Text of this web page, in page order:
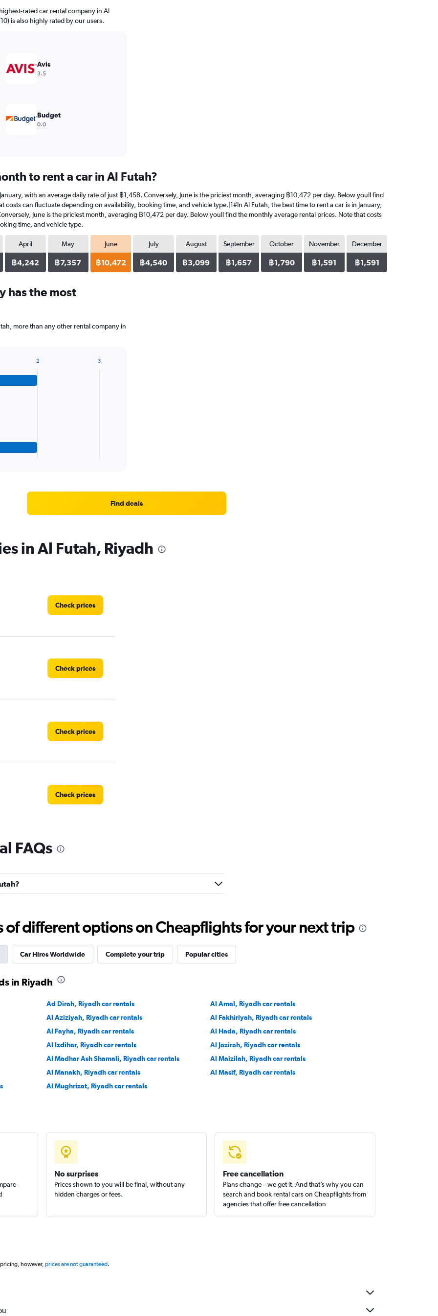
rated car rental company in Al
is also highly rated by our users.
Avis
3.5
Budget
0.0
to rent a car in Al Futah?
with an average daily rate of just ฿1,458. Conversely, June is the priciest month, averaging ฿10,472 per day. Below youll find
costs can fluctuate depending on availability, booking time, and vehicle type.|1#In Al Futah, the best time to rent a car is in January,
June is the priciest month, averaging ฿10,472 per day. Below youll find the monthly average rental prices. Note that costs
time, and vehicle type.
April
฿4,242
May
฿7,357
June
฿10,472
July
฿4,540
August
฿3,099
September
฿1,657
October
฿1,790
November
฿1,591
December
฿1,591
has the most
more than any other rental company in
2 3
Find deals
in Al Futah, Riyadh
Check prices
Check prices
Check prices
Check prices
Check prices
Check prices
Check prices
FAQs
of different options on Cheapflights for your next trip
Car Hires Worldwide Complete your trip Popular cities
in Riyadh
Ad Dirah, Riyadh car rentals
Al Amal, Riyadh car rentals
Al Aziziyah, Riyadh car rentals
Al Fakhiriyah, Riyadh car rentals
Al Fayha, Riyadh car rentals
Al Hada, Riyadh car rentals
Al Izdihar, Riyadh car rentals
Al Jazirah, Riyadh car rentals
Al Madhar Ash Shamali, Riyadh car rentals
Al Maizilah, Riyadh car rentals
Al Manakh, Riyadh car rentals
Al Masif, Riyadh car rentals
Al Mughrizat, Riyadh car rentals
No surprises
Prices shown to you will be final, without any
hidden charges or fees.
Free cancellation
Plans change – we get it. And that’s why you can
search and book rental cars on Cheapflights from
agencies that offer free cancellation
however, prices are not guaranteed.